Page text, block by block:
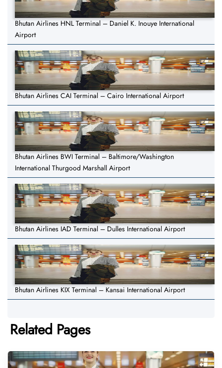
Bhutan Airlines HNL Terminal – Daniel K. Inouye International
Airport
Bhutan Airlines CAI Terminal – Cairo International Airport
Bhutan Airlines BWI Terminal – Baltimore/Washington
International Thurgood Marshall Airport
Bhutan Airlines IAD Terminal – Dulles International Airport
Bhutan Airlines KIX Terminal – Kansai International Airport
Related Pages